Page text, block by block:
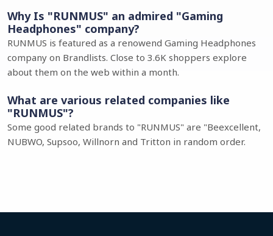
Why Is "RUNMUS" an admired "Gaming
Headphones" company?
RUNMUS is featured as a renowend Gaming Headphones
company on Brandlists. Close to 3.6K shoppers explore
about them on the web within a month.
What are various related companies like
"RUNMUS"?
Some good related brands to "RUNMUS" are "Beexcellent,
NUBWO, Supsoo, Willnorn and Tritton in random order.